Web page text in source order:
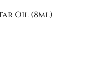
Oil (8ml)